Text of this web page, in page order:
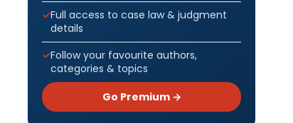
Full access to case law & judgment
details
Follow your favourite authors,
categories & topics
Go Premium →